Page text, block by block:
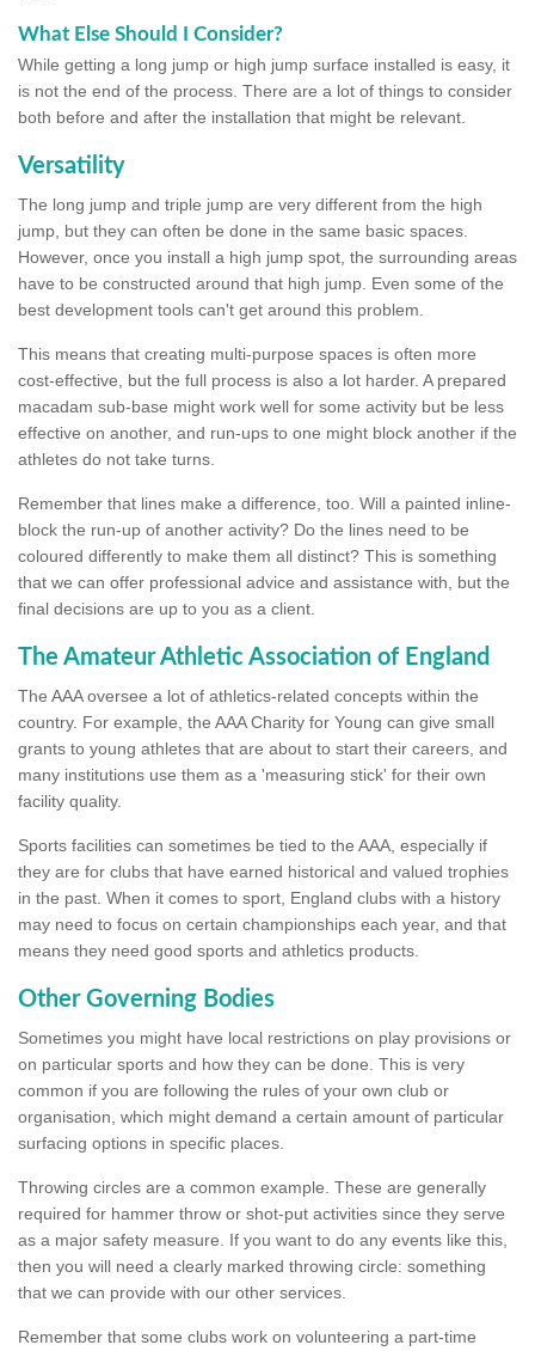
What Else Should I Consider?
While getting a long jump or high jump surface installed is easy, it
is not the end of the process. There are a lot of things to consider
both before and after the installation that might be relevant.
Versatility
The long jump and triple jump are very different from the high
jump, but they can often be done in the same basic spaces.
However, once you install a high jump spot, the surrounding areas
have to be constructed around that high jump. Even some of the
best development tools can't get around this problem.
This means that creating multi-purpose spaces is often more
cost-effective, but the full process is also a lot harder. A prepared
macadam sub-base might work well for some activity but be less
effective on another, and run-ups to one might block another if the
athletes do not take turns.
Remember that lines make a difference, too. Will a painted inline-
block the run-up of another activity? Do the lines need to be
coloured differently to make them all distinct? This is something
that we can offer professional advice and assistance with, but the
final decisions are up to you as a client.
The Amateur Athletic Association of England
The AAA oversee a lot of athletics-related concepts within the
country. For example, the AAA Charity for Young can give small
grants to young athletes that are about to start their careers, and
many institutions use them as a 'measuring stick' for their own
facility quality.
Sports facilities can sometimes be tied to the AAA, especially if
they are for clubs that have earned historical and valued trophies
in the past. When it comes to sport, England clubs with a history
may need to focus on certain championships each year, and that
means they need good sports and athletics products.
Other Governing Bodies
Sometimes you might have local restrictions on play provisions or
on particular sports and how they can be done. This is very
common if you are following the rules of your own club or
organisation, which might demand a certain amount of particular
surfacing options in specific places.
Throwing circles are a common example. These are generally
required for hammer throw or shot-put activities since they serve
as a major safety measure. If you want to do any events like this,
then you will need a clearly marked throwing circle: something
that we can provide with our other services.
Remember that some clubs work on volunteering a part-time